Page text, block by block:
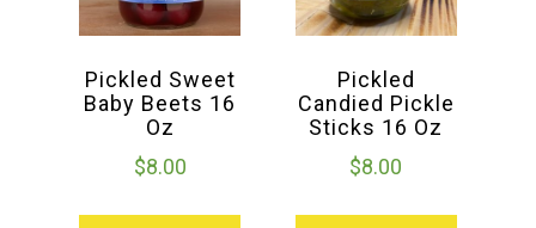
Pickled Sweet
Baby Beets 16
Oz
$8.00
Pickled
Candied Pickle
Sticks 16 Oz
$8.00